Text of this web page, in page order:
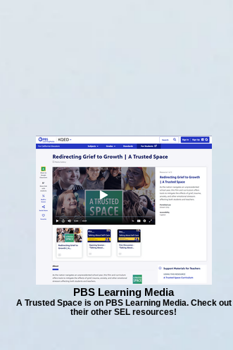
PBS Learning Media
A Trusted Space is on PBS Learning Media. Check out
their other SEL resources!